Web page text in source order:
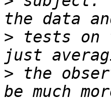
> tests on
> the